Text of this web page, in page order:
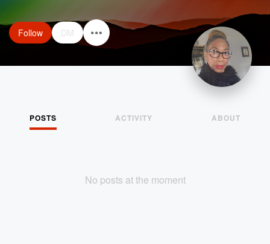
Follow DM
POSTS ACTIVITY ABOUT
No posts at the moment